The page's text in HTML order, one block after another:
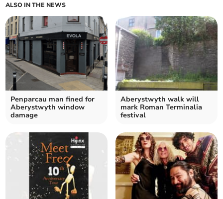
ALSO IN THE NEWS
Penparcau man fined for
Aberystwyth window
damage
Aberystwyth walk will
mark Roman Terminalia
festival